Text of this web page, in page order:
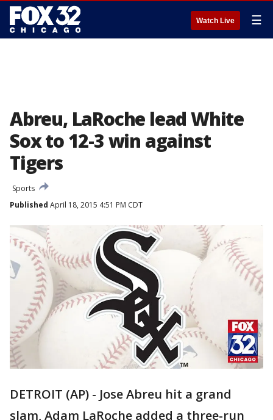
Watch Live ☰
Abreu, LaRoche lead White
Sox to 12-3 win against
Tigers
Sports
Published April 18, 2015 4:51 PM CDT
DETROIT (AP) - Jose Abreu hit a grand
slam, Adam LaRoche added a three-run